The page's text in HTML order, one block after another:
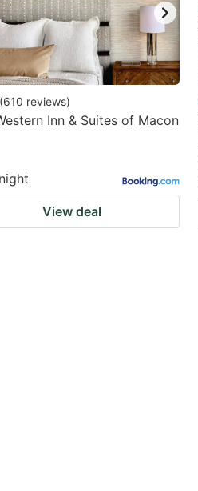
(610 reviews)
Inn & Suites of Macon
View deal